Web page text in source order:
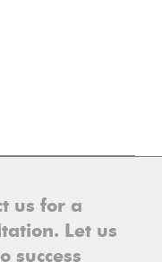
us for a
Let us
success